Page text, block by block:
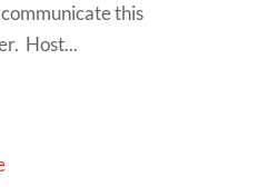
this
Host...